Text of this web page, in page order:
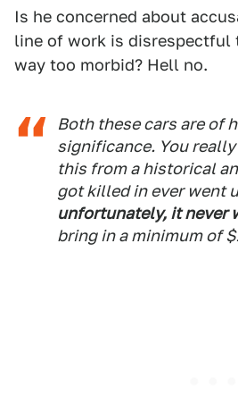
Is he concerned about
line of work is disrespectful
way too morbid? Hell no.
Both these cars are of
significance. You
this from a historical
got killed in ever went
unfortunately, it never
bring in a minimum of